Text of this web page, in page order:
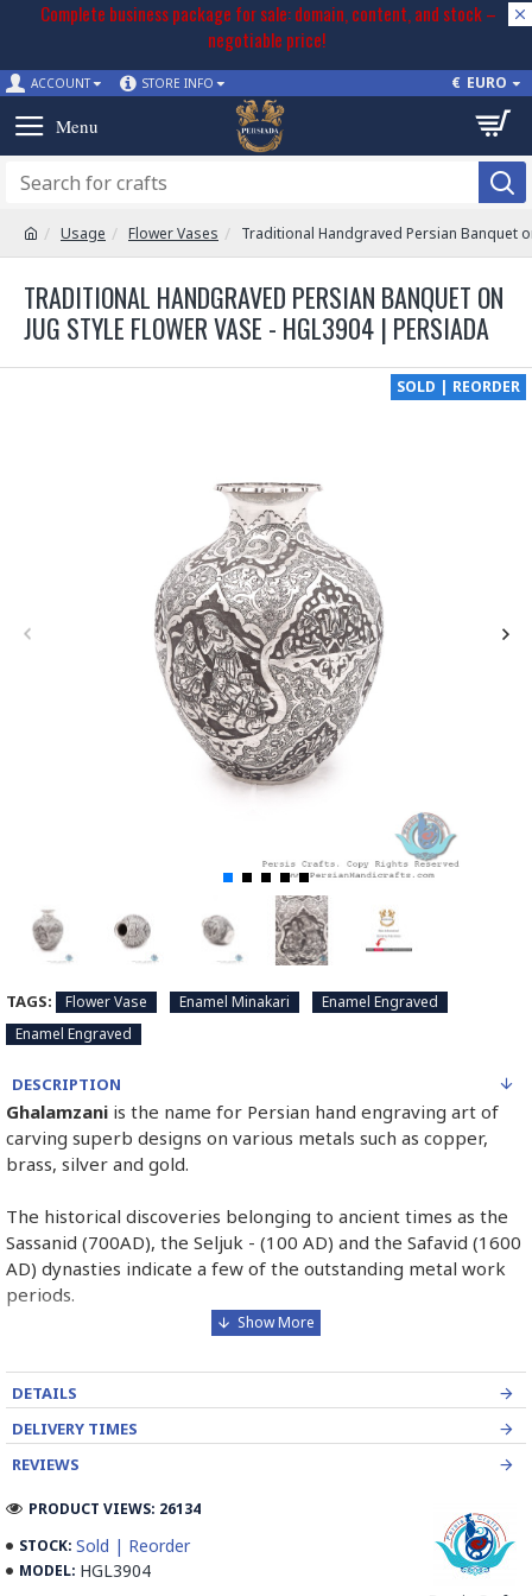
Complete business package for sale: domain, content, and stock –
negotiable price!
ACCOUNT STORE INFO € EURO
Usage Flower Vases Traditional Handgraved Persian Banquet
TRADITIONAL HANDGRAVED PERSIAN BANQUET ON
JUG STYLE FLOWER VASE - HGL3904 | PERSIADA
SOLD | REORDER
TAGS: Flower Vase Enamel Minakari
Enamel Engraved
Enamel Engraved
DESCRIPTION
Ghalamzani is the name for Persian hand engraving art of
carving superb designs on various metals such as copper,
brass, silver and gold.
The historical discoveries belonging to ancient times as the
Sassanid (700AD), the Seljuk - (100 AD) and the Safavid (1600
AD) dynasties indicate a few of the outstanding metal work
periods.
covering behind the metal to absorb the shock of the
hammer. After that, it is time to make designations on the
copper.
The last step of Ghalamzani is engraving with different sorts
of tools whose result will be decorating the metal with
geometric and miniature designs which will be created
through engraving, grazing or pressing the metal surface.
DETAILS
DELIVERY TIMES
REVIEWS
STOCK: Sold | Reorder
MODEL: HGL3904
PRODUCT VIEWS: 26134